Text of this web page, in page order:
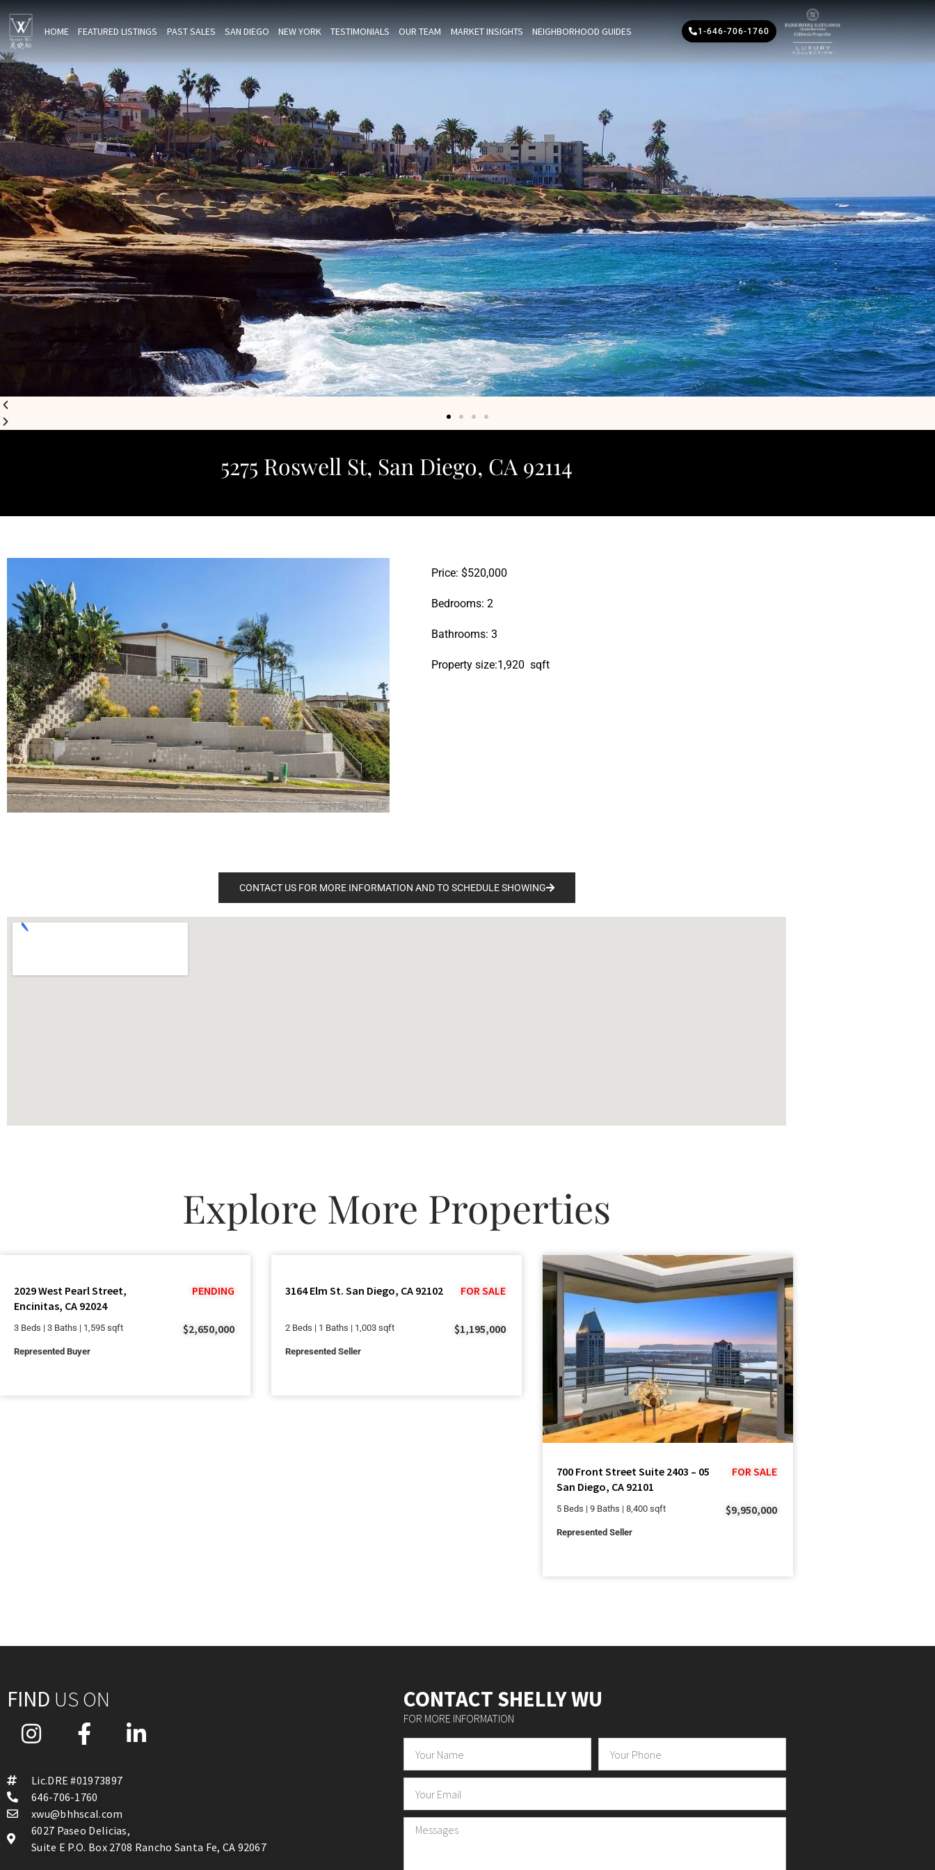
HOME FEATURED LISTINGS PAST SALES SAN DIEGO NEW YORK TESTIMONIALS OUR TEAM MARKET INSIGHTS NEIGHBORHOOD GUIDES 1-646-706-1760
5275 Roswell St, San Diego, CA 92114
Price: $520,000
Bedrooms: 2
Bathrooms: 3
Property size:1,920 sqft
CONTACT US FOR MORE INFORMATION AND TO SCHEDULE SHOWING
Explore More Properties
2029 West Pearl Street,
Encinitas, CA 92024
3 Beds | 3 Baths | 1,595 sqft
Represented Buyer
PENDING
$2,650,000
3164 Elm St. San Diego, CA 92102
2 Beds | 1 Baths | 1,003 sqft
Represented Seller
FOR SALE
$1,195,000
700 Front Street Suite 2403 – 05
San Diego, CA 92101
5 Beds | 9 Baths | 8,400 sqft
Represented Seller
FOR SALE
$9,950,000
FIND US ON
Lic.DRE #01973897
646-706-1760
xwu@bhhscal.com
6027 Paseo Delicias,
Suite E P.O. Box 2708 Rancho Santa Fe, CA 92067
CONTACT SHELLY WU
FOR MORE INFORMATION